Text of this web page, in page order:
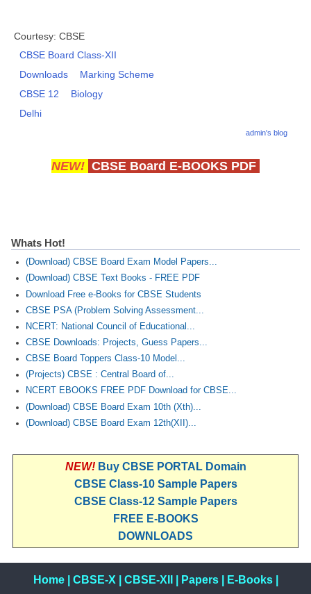
NEET
NTSE
CISCE
E-BOOK (Free)
Courtesy: CBSE
CBSE Board Class-XII
Downloads
Marking Scheme
CBSE 12
Biology
Delhi
admin's blog
NEW! CBSE Board E-BOOKS PDF
Whats Hot!
(Download) CBSE Board Exam Model Papers...
(Download) CBSE Text Books - FREE PDF
Download Free e-Books for CBSE Students
CBSE PSA (Problem Solving Assessment...
NCERT: National Council of Educational...
CBSE Downloads: Projects, Guess Papers...
CBSE Board Toppers Class-10 Model...
(Projects) CBSE : Central Board of...
NCERT EBOOKS FREE PDF Download for CBSE...
(Download) CBSE Board Exam 10th (Xth)...
(Download) CBSE Board Exam 12th(XII)...
NEW! Buy CBSE PORTAL Domain
CBSE Class-10 Sample Papers
CBSE Class-12 Sample Papers
FREE E-BOOKS
DOWNLOADS
Home| CBSE-X CBSE-XII Papers| E-Books|